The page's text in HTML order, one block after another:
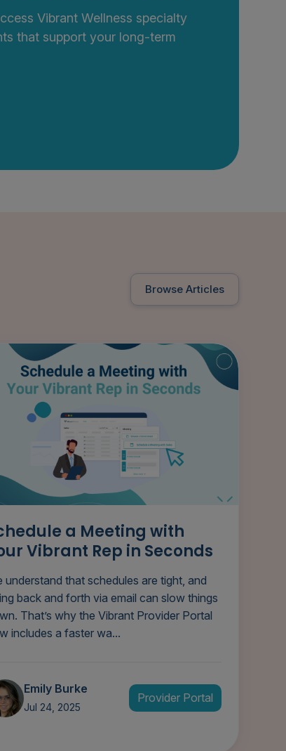
Vibrant Wellness specialty
that support your long-term
Browse Articles
a Meeting with
Vibrant Rep in Seconds
understand that schedules are tight, and
back and forth via email can slow things
That’s why the Vibrant Provider Portal
includes a faster wa...
Emily Burke
Jul 24, 2025
Provider Portal